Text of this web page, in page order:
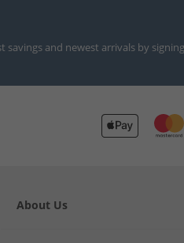
and newest arrivals by
About Us